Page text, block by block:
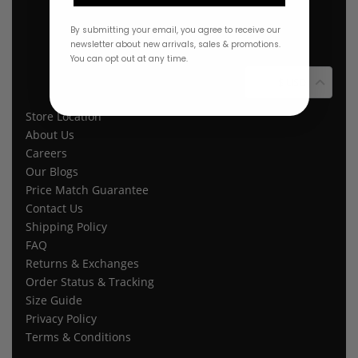
Store Location
About Us
Careers
Our Blogs
Price Match Guarantee
Contact Us
Shipping Policy
FAQ
Returns & Exchanges
Order Status & Tracking
Size Guide
Privacy Policy
Terms & Conditions
By submitting your email, you agree to receive our
newsletter about new arrivals, sales & promotions.
You can opt out at any time.